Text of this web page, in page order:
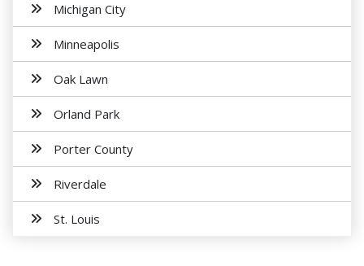
Michigan City
Minneapolis
Oak Lawn
Orland Park
Porter County
Riverdale
St. Louis